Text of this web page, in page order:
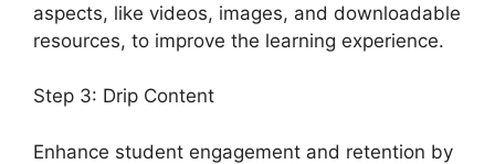
aspects, like videos, images, and downloadable
resources, to improve the learning experience.
Step 3: Drip Content
Enhance student engagement and retention by